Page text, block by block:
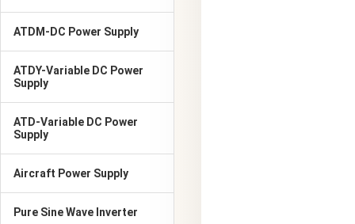
ATDM-DC Power Supply
ATDY-Variable DC Power
Supply
ATD-Variable DC Power
Supply
Aircraft Power Supply
Pure Sine Wave Inverter